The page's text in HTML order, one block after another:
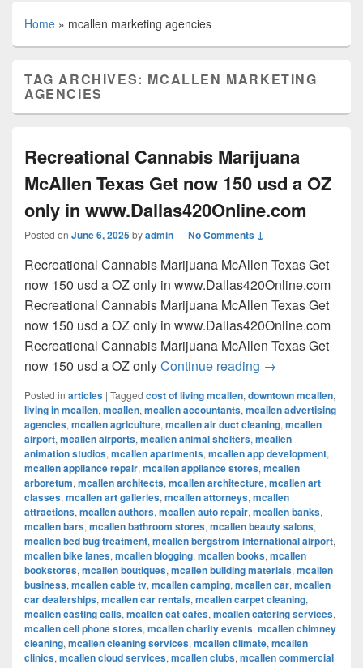
Home » mcallen marketing agencies
TAG ARCHIVES: MCALLEN MARKETING
AGENCIES
Recreational Cannabis Marijuana
McAllen Texas Get now 150 usd a OZ
only in www.Dallas420Online.com
Posted on June 6, 2025byadmin—No Comments ↓
Recreational Cannabis Marijuana McAllen Texas Get
now 150 usd a OZ only in www.Dallas420Online.com
Recreational Cannabis Marijuana McAllen Texas Get
now 150 usd a OZ only in www.Dallas420Online.com
Recreational Cannabis Marijuana McAllen Texas Get
now 150 usd a OZ onlyContinue reading Recreational
→
Posted in articles | Tagged cost of living mcallen, downtown mcallen,
living in mcallen, mcallen, mcallen accountants, mcallen advertising
agencies, mcallen agriculture, mcallen air duct cleaning, mcallen
airport, mcallen airports, mcallen animal shelters, mcallen
animation studios, mcallen apartments, mcallen app development,
mcallen appliance repair, mcallen appliance stores, mcallen
arboretum, mcallen architects, mcallen architecture, mcallen art
classes, mcallen art galleries, mcallen attorneys, mcallen
attractions, mcallen authors, mcallen auto repair, mcallen banks,
mcallen bars, mcallen bathroom stores, mcallen beauty salons,
mcallen bed bug treatment, mcallen bergstrom international airport,
mcallen bike lanes, mcallen blogging, mcallen books, mcallen
bookstores, mcallen boutiques, mcallen building materials, mcallen
business, mcallen cable tv, mcallen camping, mcallen car, mcallen
car dealerships, mcallen car rentals, mcallen carpet cleaning,
mcallen casting calls, mcallen cat cafes, mcallen catering services,
mcallen cell phone stores, mcallen charity events, mcallen chimney
cleaning, mcallen cleaning services, mcallen climate, mcallen
clinics, mcallen cloud services, mcallen clubs, mcallen commercial